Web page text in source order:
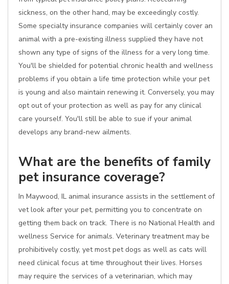
sickness, on the other hand, may be exceedingly costly.
Some specialty insurance companies will certainly cover an
animal with a pre-existing illness supplied they have not
shown any type of signs of the illness for a very long time.
You'll be shielded for potential chronic health and wellness
problems if you obtain a life time protection while your pet
is young and also maintain renewing it. Conversely, you may
opt out of your protection as well as pay for any clinical
care yourself. You'll still be able to sue if your animal
develops any brand-new ailments.
What are the benefits of family
pet insurance coverage?
In Maywood, IL animal insurance assists in the settlement of
vet look after your pet, permitting you to concentrate on
getting them back on track. There is no National Health and
wellness Service for animals. Veterinary treatment may be
prohibitively costly, yet most pet dogs as well as cats will
need clinical focus at time throughout their lives. Horses
may require the services of a veterinarian, which may